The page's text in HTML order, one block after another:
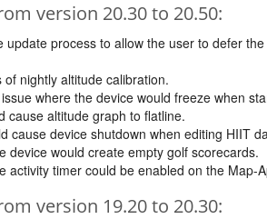
version 20.30 to 20.50:
update process to allow the user to defer
nightly altitude calibration.
where the device would freeze when
cause altitude graph to flatline.
cause device shutdown when editing HIIT
device would create empty golf scorecards.
activity timer could be enabled on the Map-
version 19.20 to 20.30: